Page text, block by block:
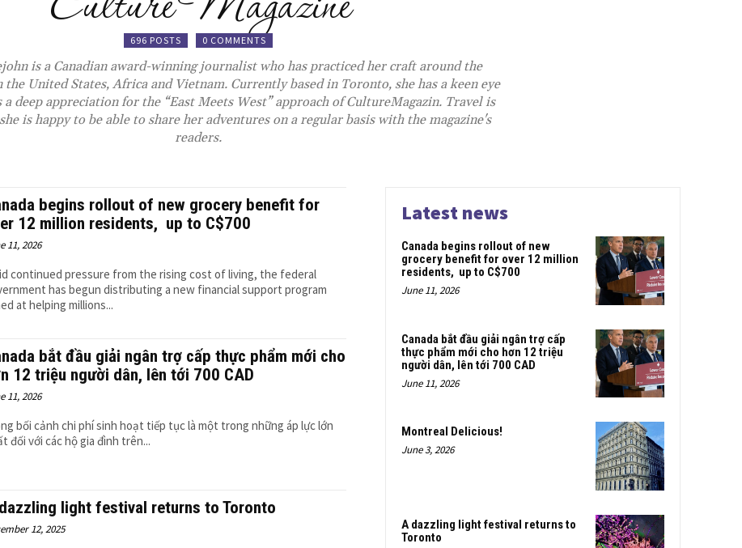
696 POSTS 0 COMMENTS
is a Canadian award-winning journalist who has practiced her craft around the
United States, Africa and Vietnam. Currently based in Toronto, she has a keen eye
deep appreciation for the “East Meets West” approach ofCultureMagazin. Travel is
is happy to be able to share her adventures on a regular basis with the magazine's
readers.
begins rollout of new grocery benefit for
12 million residents, up to C$700
11, 2026
continued pressure from the rising cost of living, the federal
has begun distributing a new financial support program
at helping millions...
bắt đầu giải ngân trợ cấp thực phẩm mới cho
12 triệu người dân, lên tới 700 CAD
11, 2026
bối cảnh chi phí sinh hoạt tiếp tục là một trong những áp lực lớn
đối với các hộ gia đình trên...
light festival returns to Toronto
12, 2025
Latest news
Canada begins rollout of new
grocery benefit for over 12 million
residents, up to C$700
June 11, 2026
Canada bắt đầu giải ngân trợ cấp
thực phẩm mới cho hơn 12 triệu
người dân, lên tới 700 CAD
June 11, 2026
Montreal Delicious!
June 3, 2026
A dazzling light festival returns to
Toronto